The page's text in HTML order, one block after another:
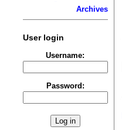
Archives
User login
Username:
Password: